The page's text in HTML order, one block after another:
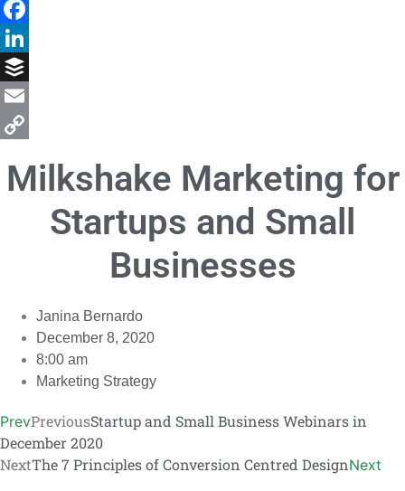
Twitter
Facebook
LinkedIn
Buffer
Email
Link
Milkshake Marketing for
Startups and Small
Businesses
Janina Bernardo
December 8, 2020
8:00 am
Marketing Strategy
PrevPreviousStartup and Small Business Webinars in
December 2020
NextThe 7 Principles of Conversion Centred DesignNext